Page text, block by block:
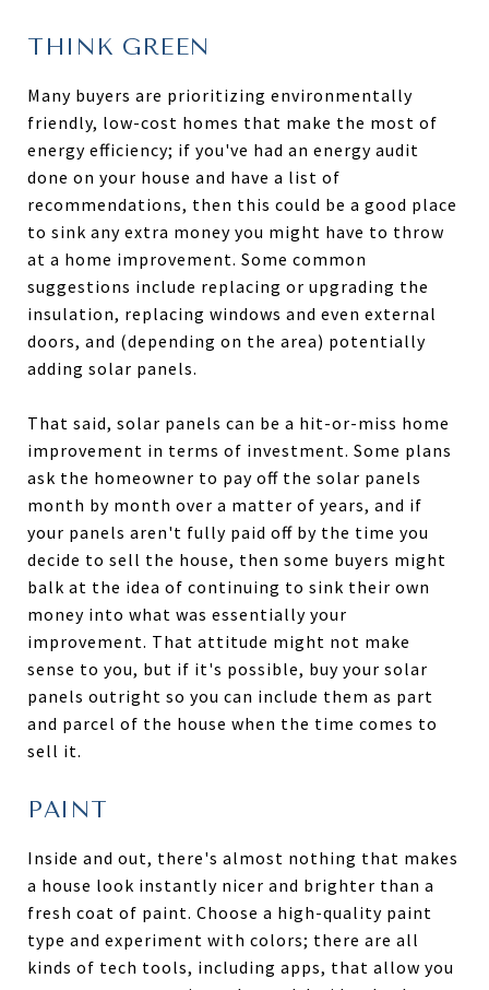
THINK GREEN
Many buyers are prioritizing environmentally
friendly, low-cost homes that make the most of
energy efficiency; if you've had an energy audit
done on your house and have a list of
recommendations, then this could be a good place
to sink any extra money you might have to throw
at a home improvement. Some common
suggestions include replacing or upgrading the
insulation, replacing windows and even external
doors, and (depending on the area) potentially
adding solar panels.
That said, solar panels can be a hit-or-miss home
improvement in terms of investment. Some plans
ask the homeowner to pay off the solar panels
month by month over a matter of years, and if
your panels aren't fully paid off by the time you
decide to sell the house, then some buyers might
balk at the idea of continuing to sink their own
money into what was essentially your
improvement. That attitude might not make
sense to you, but if it's possible, buy your solar
panels outright so you can include them as part
and parcel of the house when the time comes to
sell it.
PAINT
Inside and out, there's almost nothing that makes
a house look instantly nicer and brighter than a
fresh coat of paint. Choose a high-quality paint
type and experiment with colors; there are all
kinds of tech tools, including apps, that allow you